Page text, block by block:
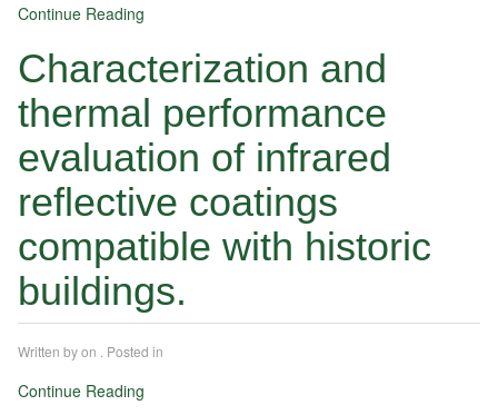
Continue Reading
Characterization and
thermal performance
evaluation of infrared
reflective coatings
compatible with historic
buildings.
Written byon . Posted in
Continue Reading